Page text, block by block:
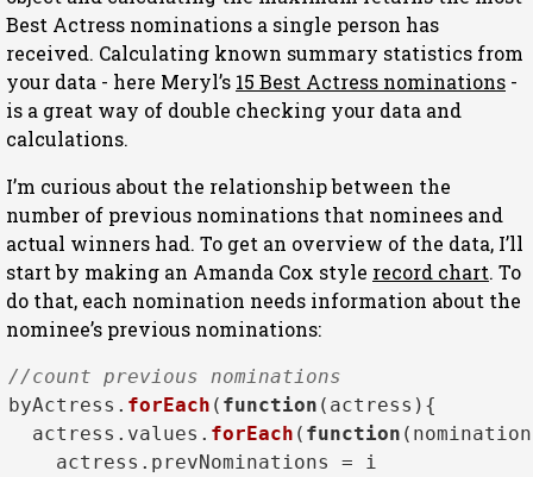
Best Actress nominations a single person has
received. Calculating known summary statistics from
your data - here Meryl’s 15 Best Actress nominations -
is a great way of double checking your data and
calculations.
I’m curious about the relationship between the
number of previous nominations that nominees and
actual winners had. To get an overview of the data, I’ll
start by making an Amanda Cox style record chart. To
do that, each nomination needs information about the
nominee’s previous nominations:
//count previous nominations
byActress. forEach ( function ( actress ){
  actress.
values . forEach ( function (
    actress.
prevNominations
= i